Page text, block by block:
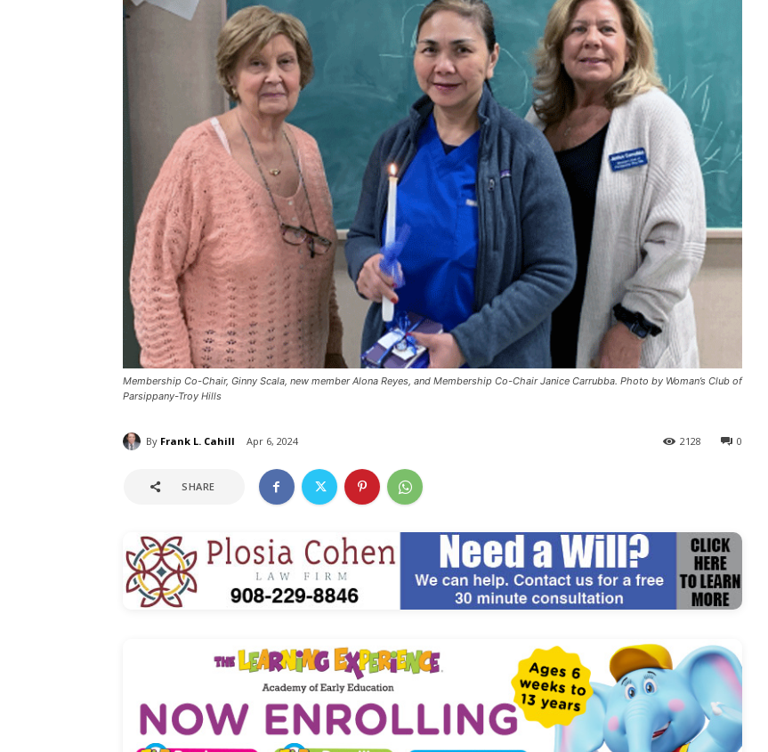
Membership Co-Chair, Ginny Scala, new member Alona Reyes, and Membership Co-Chair Janice Carrubba. Photo by Woman’s Club of
Parsippany-Troy Hills
By Frank L. Cahill Apr 6, 2024 0
2128
SHARE